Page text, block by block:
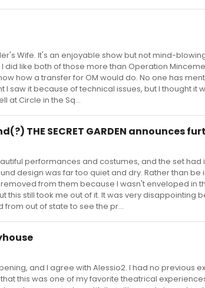
Wife. It's an enjoyable show but not mind-
did like both of those more than Operation
how a transfer for OM would do. No one has
I saw it because of technical issues, but I thought it
at Circle in the Sq...
THE SECRET GARDEN announces
performances and costumes, and the set had
design was far too quiet and dry. Rather than be
from them because I wasn't enveloped in
this still took me out of it. It was very disappointing
out of state to see the pr...
and I agree with Alessio2. I had no previous
this was one of my favorite theatrical